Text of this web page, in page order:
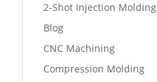
2-Shot Injection Molding
Blog
CNC Machining
Compression Molding